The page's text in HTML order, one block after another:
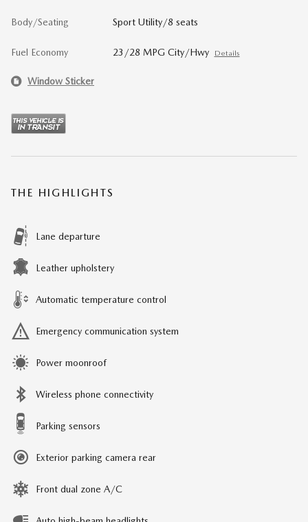
Body/Seating Sport Utility/8 seats
Fuel Economy 23/28 MPG City/Hwy Details
Window Sticker
THE HIGHLIGHTS
Lane departure
Leather upholstery
Automatic temperature control
Emergency communication system
Power moonroof
Wireless phone connectivity
Parking sensors
Exterior parking camera rear
Front dual zone A/C